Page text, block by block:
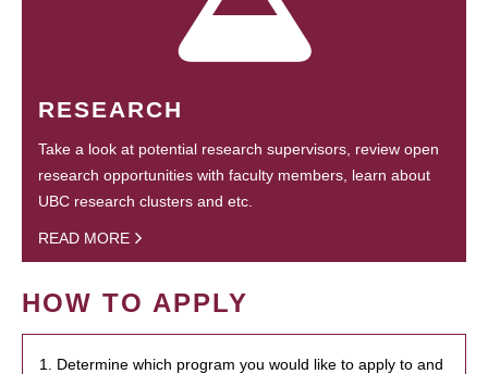
RESEARCH
Take a look at potential research supervisors, review open
research opportunities with faculty members, learn about
UBC research clusters and etc.
READ MORE
HOW TO APPLY
1. Determine which program you would like to apply to and